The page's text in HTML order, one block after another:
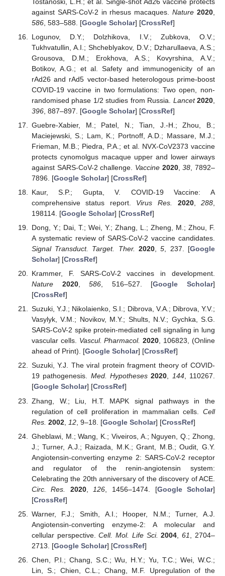
against SARS-CoV-2 in rhesus macaques.Nature 2020
586, 583–588. [Google Scholar] [CrossRef]
Logunov, D.Y.; Dolzhikova, I.V.; Zubkova, O.V.;
Tukhvatullin, A.I.; Shcheblyakov, D.V.; Dzharullaeva, A.S.;
Grousova, D.M.; Erokhova, A.S.; Kovyrshina, A.V.;
Botikov, A.G.; et al. Safety and immunogenicity of an
rAd26 and rAd5 vector-based heterologous prime-boost
COVID-19 vaccine in two formulations: Two open, non-
randomised phase 1/2 studies from Russia. Lancet 2020
396, 887–897. [Google Scholar] [CrossRef]
Guebre-Xabier, M.; Patel, N.; Tian, J.-H.; Zhou, B.;
Maciejewski, S.; Lam, K.; Portnoff, A.D.; Massare, M.J.;
Frieman, M.B.; Piedra, P.A.; et al. NVX-CoV2373 vaccine
protects cynomolgus macaque upper and lower airways
against SARS-CoV-2 challenge. Vaccine 2020,38 , 7892–
7896. [Google Scholar] [CrossRef]
Kaur, S.P.; Gupta, V. COVID-19 Vaccine: A
comprehensive status report. Virus Res. 2020,288
198114. [Google Scholar] [CrossRef]
Dong, Y.; Dai, T.; Wei, Y.; Zhang, L.; Zheng, M.; Zhou, F.
A systematic review of SARS-CoV-2 vaccine candidates.
Signal Transduct. Target. Ther.
2020 ,5 , 237. [Google
Scholar] [CrossRef]
Krammer, F. SARS-CoV-2 vaccines in development.
Nature
2020,586, 516–527. [Google Scholar]
[CrossRef]
Suzuki, Y.J.; Nikolaienko, S.I.; Dibrova, V.A.; Dibrova, Y.V.;
Vasylyk, V.M.; Novikov, M.Y.; Shults, N.V.; Gychka, S.G.
SARS-CoV-2 spike protein-mediated cell signaling in lung
vascular cells. Vascul. Pharmacol. 2020, 106823, (Online
ahead of Print). [Google Scholar] [CrossRef]
Suzuki, Y.J. The viral protein fragment theory of COVID-
19 pathogenesis. Med. Hypotheses 2020, 144, 110267.
[Google Scholar] [CrossRef]
Zhang, W.; Liu, H.T. MAPK signal pathways in the
regulation of cell proliferation in mammalian cells. Cell
Res. 2002, 12, 9–18. [Google Scholar] [CrossRef]
Gheblawi, M.; Wang, K.; Viveiros, A.; Nguyen, Q.; Zhong,
J.; Turner, A.J.; Raizada, M.K.; Grant, M.B.; Oudit, G.Y.
Angiotensin-converting enzyme 2: SARS-CoV-2 receptor
and regulator of the renin-angiotensin system:
Celebrating the 20th anniversary of the discovery of ACE.
Circ. Res.
2020, 126 , 1456–1474. [Google Scholar]
[CrossRef]
Warner, F.J.; Smith, A.I.; Hooper, N.M.; Turner, A.J.
Angiotensin-converting enzyme-2: A molecular and
cellular perspective.Cell. Mol. Life Sci. 2004 ,61
, 2704–
2713. [Google Scholar] [CrossRef]
Chen, P.I.; Chang, S.C.; Wu, H.Y.; Yu, T.C.; Wei, W.C.;
Lin, S.; Chien, C.L.; Chang, M.F. Upregulation of the